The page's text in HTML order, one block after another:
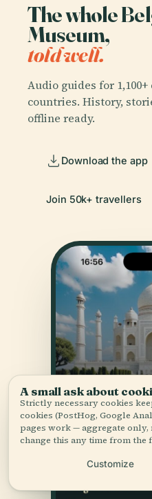
The whole
Museum,
told well.
Audio guides for
countries. History,
offline ready.
Download the app
Join 50k+ travellers
A small ask about
Strictly necessary cookies
cookies (PostHog, Google
pages work — aggregate only,
change this any time from the
Customize